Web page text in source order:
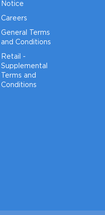
Notice
Careers
General Terms
and Conditions
Retail -
Supplemental
Terms and
Conditions